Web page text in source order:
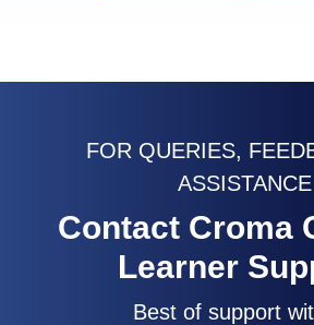
FOR QUERIES,
ASSISTANCE
Contact Croma
Learner
Best of support